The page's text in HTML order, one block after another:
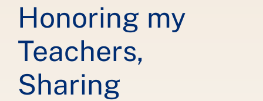
Honoring my
Teachers,
Sharing